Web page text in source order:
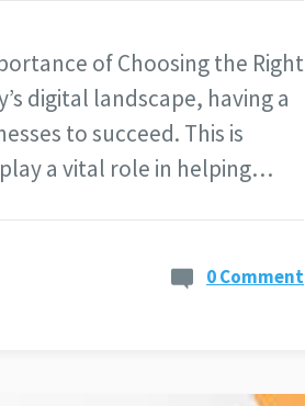
of Choosing the Right
digital landscape, having a
to succeed. This is
a vital role in helping…
0 Comment